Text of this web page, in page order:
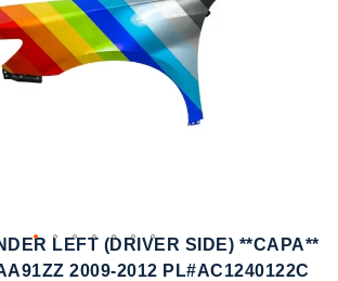
LEFT (DRIVER SIDE) **CAPA**
2009-2012 PL#AC1240122C